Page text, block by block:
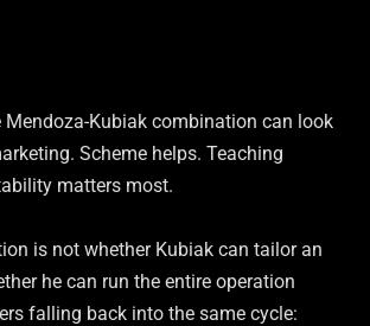
Mendoza-Kubiak combination can look
Scheme helps. Teaching
matters most.
is not whether Kubiak can tailor an
he can run the entire operation
falling back into the same cycle: